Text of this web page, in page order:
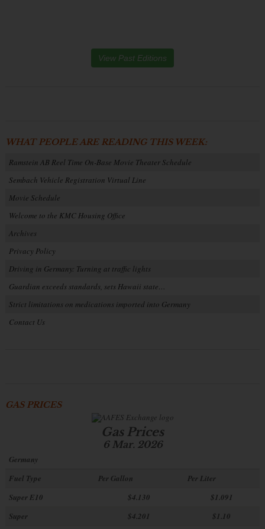
View Past Editions
WHAT PEOPLE ARE READING THIS WEEK:
Ramstein AB Reel Time On-Base Movie Theater Schedule
Sembach Vehicle Registration Virtual Line
Movie Schedule
Welcome to the KMC Housing Office
Archives
Privacy Policy
Driving in Germany: Turning at traffic lights
Guardian exceeds standards, sets Hawaii state…
Strict limitations on medications imported into Germany
Contact Us
GAS PRICES
Gas Prices
6 Mar. 2026
Germany
Fuel Type
Per Gallon
Per Liter
Super E10
$4.130
$1.091
Super
$4.201
$1.10